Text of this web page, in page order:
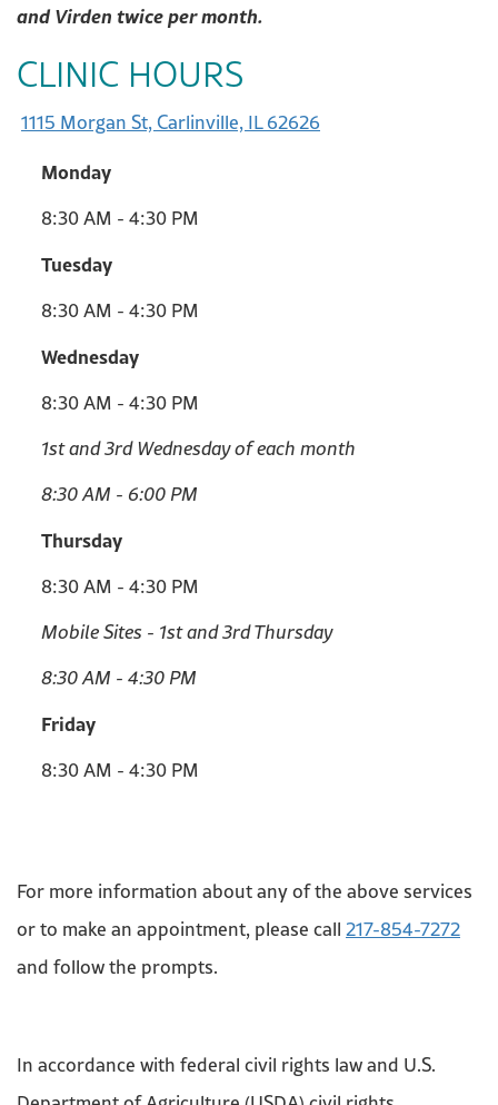
andVirden twice per month.
CLINIC HOURS
1115 Morgan St, Carlinville, IL 62626
Monday
8:30 AM - 4:30 PM
Tuesday
8:30 AM - 4:30 PM
Wednesday
8:30 AM - 4:30 PM
1st and 3rd Wednesday of each month
8:30 AM - 6:00 PM
Thursday
8:30 AM - 4:30 PM
Mobile Sites - 1st and 3rd Thursday
8:30 AM - 4:30 PM
Friday
8:30 AM - 4:30 PM
For more information about any of the above services
or to make an appointment, please call 217-854-7272
and follow the prompts.
In accordance with federal civil rights law and U.S.